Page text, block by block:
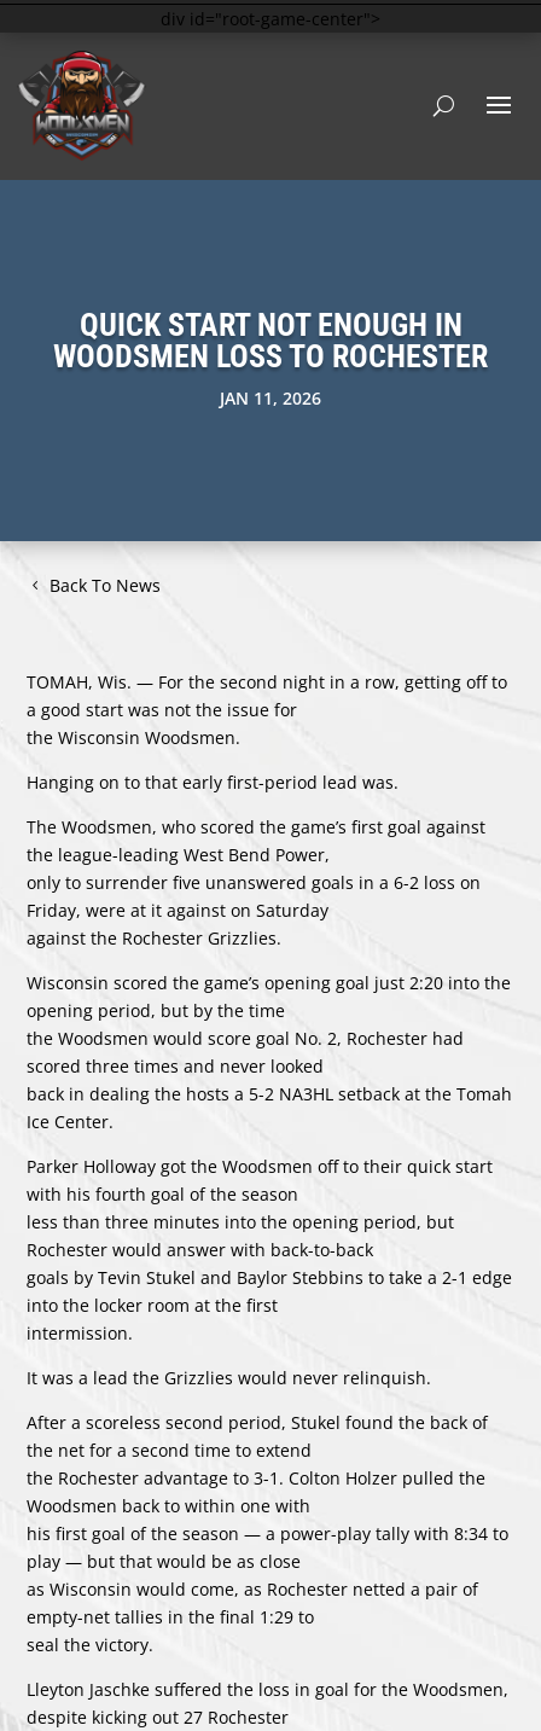
div id="root-game-center">
QUICK START NOT ENOUGH IN
WOODSMEN LOSS TO ROCHESTER
JAN 11, 2026
Back To News
TOMAH, Wis. — For the second night in a row, getting off to
a good start was not the issue for
the Wisconsin Woodsmen.
Hanging on to that early first-period lead was.
The Woodsmen, who scored the game’s first goal against
the league-leading West Bend Power,
only to surrender five unanswered goals in a 6-2 loss on
Friday, were at it against on Saturday
against the Rochester Grizzlies.
Wisconsin scored the game’s opening goal just 2:20 into the
opening period, but by the time
the Woodsmen would score goal No. 2, Rochester had
scored three times and never looked
back in dealing the hosts a 5-2 NA3HL setback at the Tomah
Ice Center.
Parker Holloway got the Woodsmen off to their quick start
with his fourth goal of the season
less than three minutes into the opening period, but
Rochester would answer with back-to-back
goals by Tevin Stukel and Baylor Stebbins to take a 2-1 edge
into the locker room at the first
intermission.
It was a lead the Grizzlies would never relinquish.
After a scoreless second period, Stukel found the back of
the net for a second time to extend
the Rochester advantage to 3-1. Colton Holzer pulled the
Woodsmen back to within one with
his first goal of the season — a power-play tally with 8:34 to
play — but that would be as close
as Wisconsin would come, as Rochester netted a pair of
empty-net tallies in the final 1:29 to
seal the victory.
Lleyton Jaschke suffered the loss in goal for the Woodsmen,
despite kicking out 27 Rochester